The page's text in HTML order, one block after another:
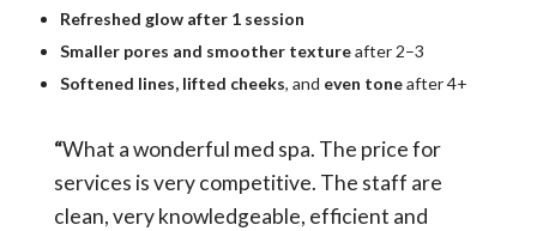
Refreshed glow after 1 session
Smaller pores and smoother textureafter 2–3
Softened lines, lifted cheeks, and even toneafter 4+
“What a wonderful med spa. The price for
services is very competitive. The staff are
clean, very knowledgeable, efficient and